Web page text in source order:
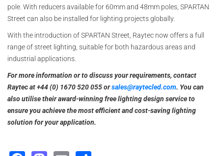
pole. With reducers available for 60mm and 48mm poles, SPARTAN
Street can also be installed for lighting projects globally.
With the introduction of SPARTAN Street, Raytec now offers a full
range of street lighting, suitable for both hazardous areas and
industrial applications.
For more information or to discuss your requirements, contact
Raytec at +44 (0) 1670 520 055 orsales@raytecled.com. You can
also utilise their award-winning free lighting design service to
ensure you achieve the most efficient and cost-saving lighting
solution for your application.